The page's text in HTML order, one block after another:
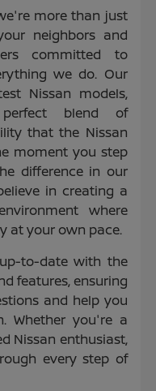
more than just
neighbors and
committed to
we do. Our
Nissan models,
blend of
that the Nissan
moment you step
difference in our
in creating a
where
at your own pace.
to-date with the
features, ensuring
and help you
Whether you're a
Nissan enthusiast,
every step of